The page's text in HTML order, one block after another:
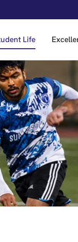
Life